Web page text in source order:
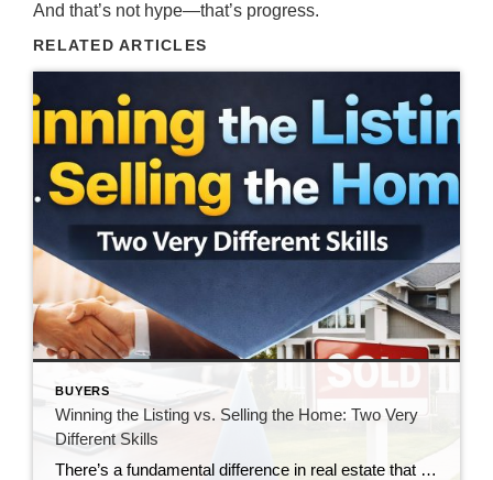
And that’s not hype—that’s progress.
RELATED ARTICLES
BUYERS
Winning the Listing vs. Selling the Home: Two Very
Different Skills
There’s a fundamental difference in real estate that doesn’t get talked about enough—the difference between winning a listing and actually selling the home. And in today’s market, that gap is becoming impossible to ignore. For many agents, winning the listing is the goal. It’s the moment of validation. The handshake. The signed agreement. The victory. […]